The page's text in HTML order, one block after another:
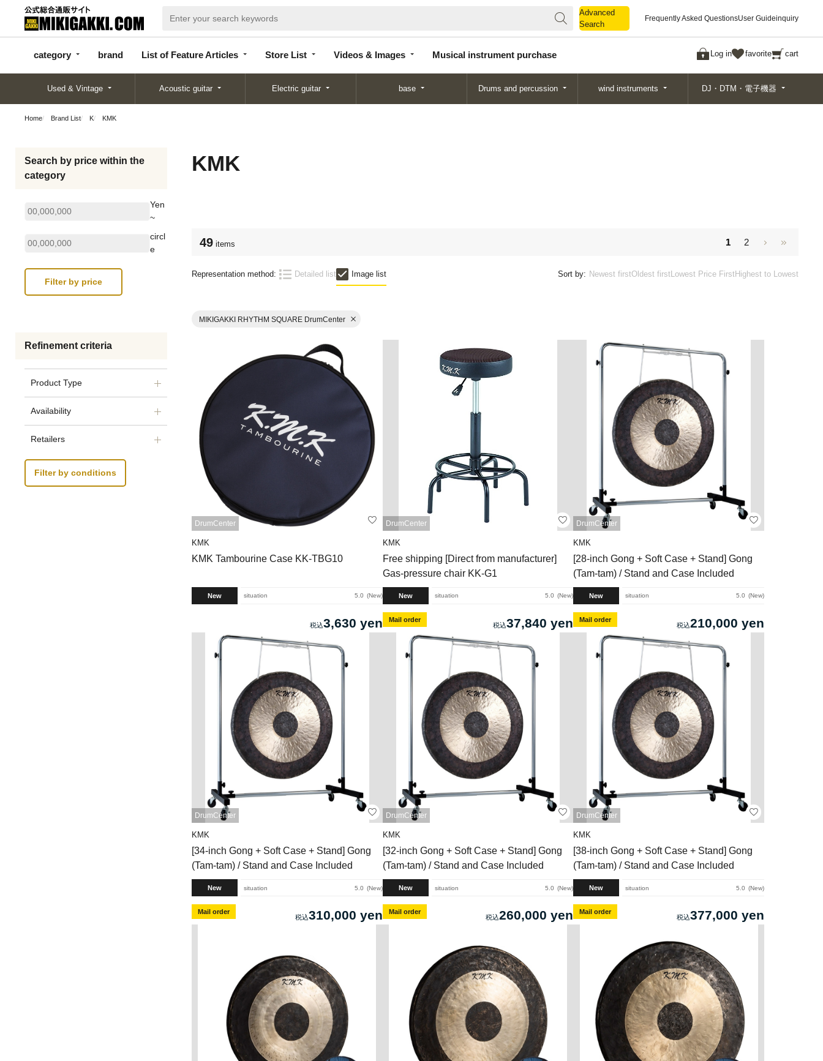
Advanced
Search
Frequently Asked QuestionsUser Guideinquiry
category brand List of Feature Articles Store List Videos & Images Musical instrument purchase Log in favorite cart
categor
y
d
Articles
List
Search
Used & Vintage Acoustic guitar Electric guitar base Drums and percussion wind instruments DJ・DTM・電子機器
Home Brand List K KMK
Search by price within the
category
Yen
~
circl
e
Refinement criteria
Product Type
Availability
Retailers
Filter by conditions
KMK
49 items 1 2
Representation method: Detailed list Image list Sort by: Newest firstOldest firstLowest Price FirstHighest to Lowest
MIKIGAKKI RHYTHM SQUARE DrumCenter
DrumCenter
KMK
KMK Tambourine Case KK-TBG10
New situation 5.0 New
3,630 yen
DrumCenter
KMK
Free shipping [Direct from manufacturer]
Gas-pressure chair KK-G1
New situation 5.0 New
Mail order 37,840 yen
DrumCenter
KMK
[28-inch Gong + Soft Case + Stand] Gong
(Tam-tam) / Stand and Case Included
New situation 5.0 New
Mail order 210,000 yen
DrumCenter
KMK
[34-inch Gong + Soft Case + Stand] Gong
(Tam-tam) / Stand and Case Included
New situation 5.0 New
Mail order 310,000 yen
DrumCenter
KMK
[32-inch Gong + Soft Case + Stand] Gong
(Tam-tam) / Stand and Case Included
New situation 5.0 New
Mail order 260,000 yen
DrumCenter
KMK
[38-inch Gong + Soft Case + Stand] Gong
(Tam-tam) / Stand and Case Included
New situation 5.0 New
Mail order 377,000 yen